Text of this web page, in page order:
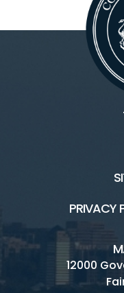
PRIVACY
12000